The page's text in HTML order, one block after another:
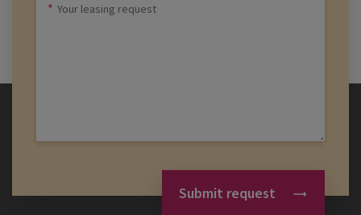
Submit request